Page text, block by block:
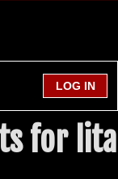
for lita